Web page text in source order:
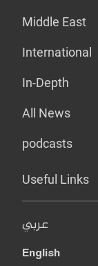
Middle East
International
In-Depth
All News
podcasts
Useful Links
عربي
English